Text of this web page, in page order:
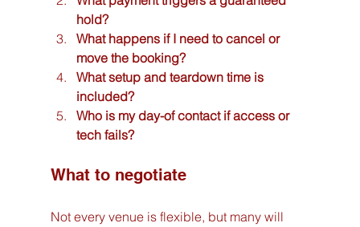
hold?
What happens if I need to cancel or
move the booking?
What setup and teardown time is
included?
Who is my day-of contact if access or
tech fails?
What to negotiate
Not every venue is flexible, but many will